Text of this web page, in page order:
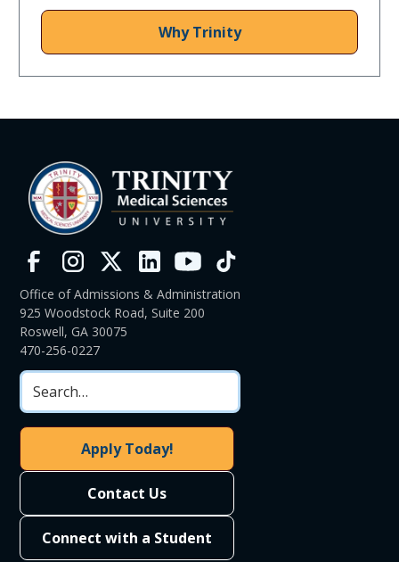
Why Trinity
Office of Admissions & Administration
925 Woodstock Road, Suite 200
Roswell, GA 30075
470-256-0227
Apply Today!
Contact Us
Connect with a Student